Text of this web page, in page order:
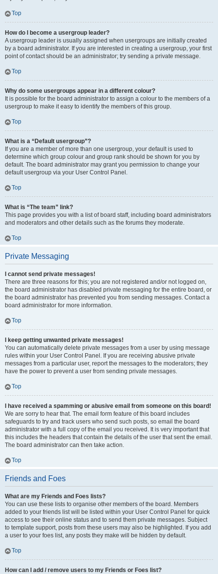
Top
How do I become a usergroup leader?
A usergroup leader is usually assigned when usergroups are initially created
by a board administrator. If you are interested in creating a usergroup, your first
point of contact should be an administrator; try sending a private message.
Top
Why do some usergroups appear in a different colour?
It is possible for the board administrator to assign a colour to the members of a
usergroup to make it easy to identify the members of this group.
Top
What is a “Default usergroup”?
If you are a member of more than one usergroup, your default is used to
determine which group colour and group rank should be shown for you by
default. The board administrator may grant you permission to change your
default usergroup via your User Control Panel.
Top
What is “The team” link?
This page provides you with a list of board staff, including board administrators
and moderators and other details such as the forums they moderate.
Top
Private Messaging
I cannot send private messages!
There are three reasons for this; you are not registered and/or not logged on,
the board administrator has disabled private messaging for the entire board, or
the board administrator has prevented you from sending messages. Contact a
board administrator for more information.
Top
I keep getting unwanted private messages!
You can automatically delete private messages from a user by using message
rules within your User Control Panel. If you are receiving abusive private
messages from a particular user, report the messages to the moderators; they
have the power to prevent a user from sending private messages.
Top
I have received a spamming or abusive email from someone on this board!
We are sorry to hear that. The email form feature of this board includes
safeguards to try and track users who send such posts, so email the board
administrator with a full copy of the email you received. It is very important that
this includes the headers that contain the details of the user that sent the email.
The board administrator can then take action.
Top
Friends and Foes
What are my Friends and Foes lists?
You can use these lists to organise other members of the board. Members
added to your friends list will be listed within your User Control Panel for quick
access to see their online status and to send them private messages. Subject
to template support, posts from these users may also be highlighted. If you add
a user to your foes list, any posts they make will be hidden by default.
Top
How can I add / remove users to my Friends or Foes list?